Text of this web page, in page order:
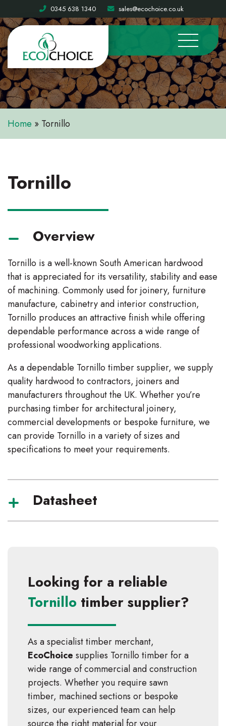
0345 638 1340 sales@ecochoice.co.uk
Home » Tornillo
Tornillo
Overview
Tornillo is a well-known South American hardwood
that is appreciated for its versatility, stability and ease
of machining. Commonly used for joinery, furniture
manufacture, cabinetry and interior construction,
Tornillo produces an attractive finish while offering
dependable performance across a wide range of
professional woodworking applications.
As a dependable Tornillo timber supplier, we supply
quality hardwood to contractors, joiners and
manufacturers throughout the UK. Whether you’re
purchasing timber for architectural joinery,
commercial developments or bespoke furniture, we
can provide Tornillo in a variety of sizes and
specifications to meet your requirements.
Datasheet
Looking for a reliable
Tornillo timber supplier?
As a specialist timber merchant,
EcoChoice supplies Tornillo timber for a
wide range of commercial and construction
projects. Whether you require sawn
timber, machined sections or bespoke
sizes, our experienced team can help